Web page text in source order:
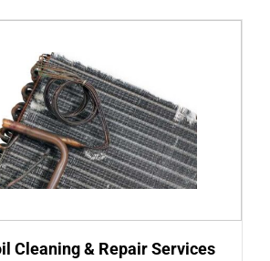
Cleaning & Repair Services